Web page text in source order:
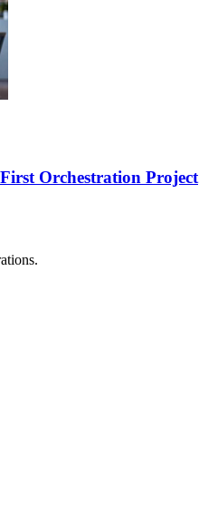
Orchestration Project